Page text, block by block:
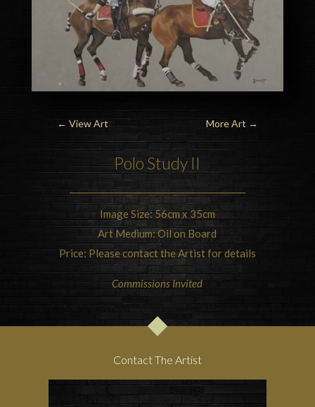
← View Art More Art →
Polo Study II
Image Size: 56cm x 35cm
Art Medium: Oil on Board
Price: Please contact the Artist for details
Commissions Invited
Contact The Artist